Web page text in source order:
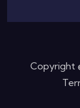
Copyright